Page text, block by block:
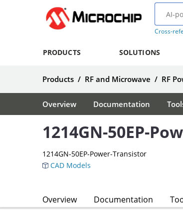
Cross-
PRODUCTS SOLUTIONS
Products / RF and Microwave / RF
Overview Documentation
1214GN-50EP-
1214GN-50EP-Power-Transistor
CAD Models
Overview Documentation